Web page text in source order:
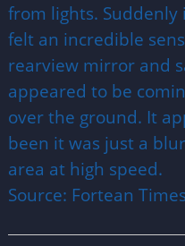
from lights.
felt an incredible
rearview mirror and
appeared to be
over the ground. It
been it was just a
area at high speed.
Source: Fortean